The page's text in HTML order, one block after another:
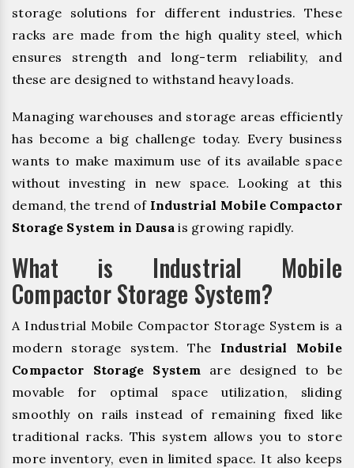
storage solutions for different industries. These
racks are made from the high quality steel, which
ensures strength and long-term reliability, and
these are designed to withstand heavy loads.
Managing warehouses and storage areas efficiently
has become a big challenge today. Every business
wants to make maximum use of its available space
without investing in new space. Looking at this
demand, the trend of Industrial Mobile Compactor
Storage System in Dausais growing rapidly.
What is Industrial Mobile
Compactor Storage System?
A Industrial Mobile Compactor Storage System is a
modern storage system. The Industrial Mobile
Compactor Storage System are designed to be
movable for optimal space utilization, sliding
smoothly on rails instead of remaining fixed like
traditional racks. This system allows you to store
more inventory, even in limited space. It also keeps